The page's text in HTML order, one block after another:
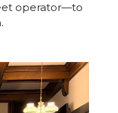
operator—to